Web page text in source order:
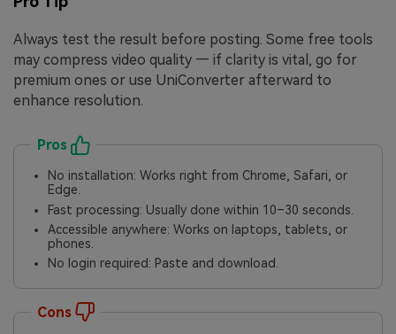
Always test the result before posting. Some free tools
may compress video quality — if clarity is vital, go for
premium ones or use UniConverter afterward to
enhance resolution.
Pros
No installation: Works right from Chrome, Safari, or
Edge.
Fast processing: Usually done within 10–30 seconds.
Accessible anywhere: Works on laptops, tablets, or
phones.
No login required: Paste and download.
Cons